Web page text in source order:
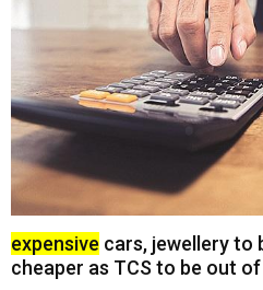
expensive cars, jewellery to
cheaper as TCS to be out